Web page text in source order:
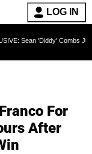
LOG IN
Combs Judge Rejects
For
After